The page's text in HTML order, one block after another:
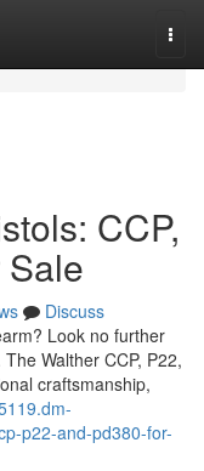
CCP,
Discuss
Look no further
Walther CCP, P22,
craftsmanship,
p22-and-pd380-for-